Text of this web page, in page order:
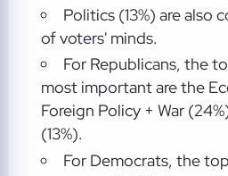
Politics (13%) are also
of voters' minds.
For Republicans, the
most important are the
Foreign Policy + War
(13%).
For Democrats, the